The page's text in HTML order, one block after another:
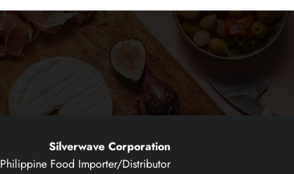
Silverwave Corporation
Philippine Food Importer/Distributor